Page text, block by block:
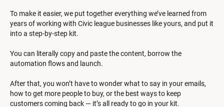
To make it easier, we put together everything we’ve learned from
years of working with Civic league businesses like yours, and put it
into a step-by-step kit.
You can literally copy and paste the content, borrow the
automation flows and launch.
After that, you won’t have to wonder what to say in your emails,
how to get more people to buy, or the best ways to keep
customers coming back — it’s all ready to go in your kit.